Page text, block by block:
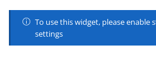
To use this widget, please enable
settings